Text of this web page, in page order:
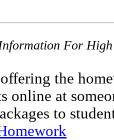
For
the
online at
to